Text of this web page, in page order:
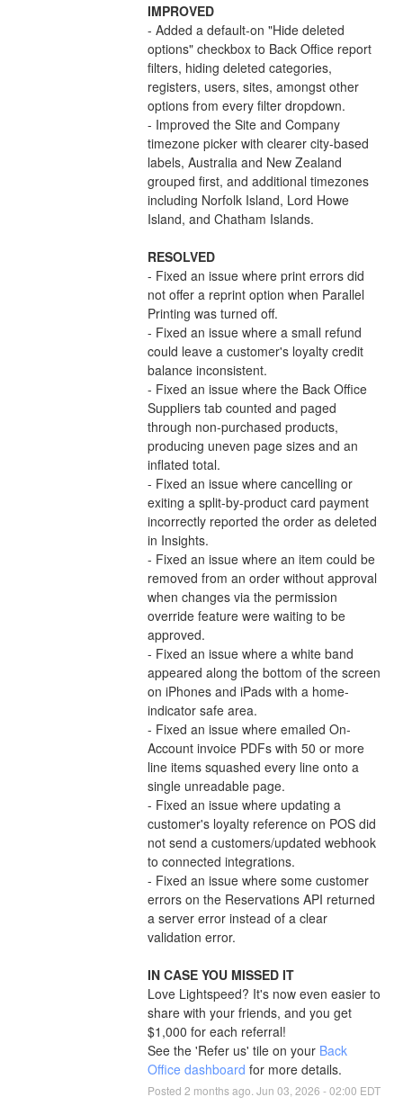
IMPROVED
- Added a default-on "Hide deleted
options" checkbox to Back Office report
filters, hiding deleted categories,
registers, users, sites, amongst other
options from every filter dropdown.
- Improved the Site and Company
timezone picker with clearer city-based
labels, Australia and New Zealand
grouped first, and additional timezones
including Norfolk Island, Lord Howe
Island, and Chatham Islands.
RESOLVED
- Fixed an issue where print errors did
not offer a reprint option when Parallel
Printing was turned off.
- Fixed an issue where a small refund
could leave a customer's loyalty credit
balance inconsistent.
- Fixed an issue where the Back Office
Suppliers tab counted and paged
through non-purchased products,
producing uneven page sizes and an
inflated total.
- Fixed an issue where cancelling or
exiting a split-by-product card payment
incorrectly reported the order as deleted
in Insights.
- Fixed an issue where an item could be
removed from an order without approval
when changes via the permission
override feature were waiting to be
approved.
- Fixed an issue where a white band
appeared along the bottom of the screen
on iPhones and iPads with a home-
indicator safe area.
- Fixed an issue where emailed On-
Account invoice PDFs with 50 or more
line items squashed every line onto a
single unreadable page.
- Fixed an issue where updating a
customer's loyalty reference on POS did
not send a customers/updated webhook
to connected integrations.
- Fixed an issue where some customer
errors on the Reservations API returned
a server error instead of a clear
validation error.
IN CASE YOU MISSED IT
Love Lightspeed? It's now even easier to
share with your friends, and you get
$1,000 for each referral!
See the 'Refer us' tile on your Back
Office dashboard for more details.
Posted 2 months ago. Jun 03 2026 -02:00 EDT